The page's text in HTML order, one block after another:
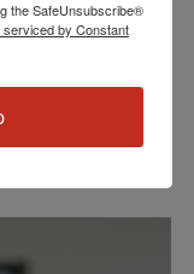
the SafeUnsubscribe®
serviced by Constant